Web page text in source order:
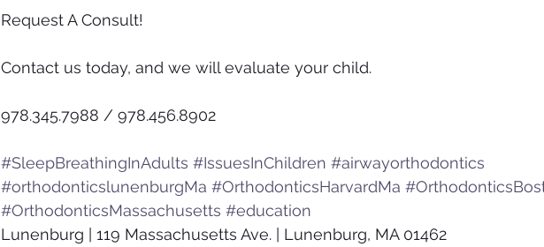
Request A Consult!
Contact us today, and we will evaluate your child.
978.345.7988 / 978.456.8902
#SleepBreathingInAdults #IssuesInChildren #airwayorthodontics
#orthodonticslunenburgMa #OrthodonticsHarvardMa
#OrthodonticsMassachusetts #education
Lunenburg | 119 Massachusetts Ave. | Lunenburg, MA 01462